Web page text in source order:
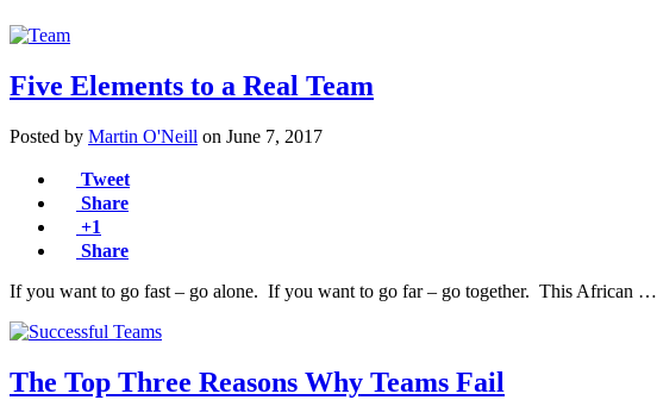
Five Elements to a Real Team
Posted by Martin O'Neill on June 7, 2017
Tweet
Share
+1
Share
If you want to go fast – go alone. If you want to go far – go together. This African …
The Top Three Reasons Why Teams Fail